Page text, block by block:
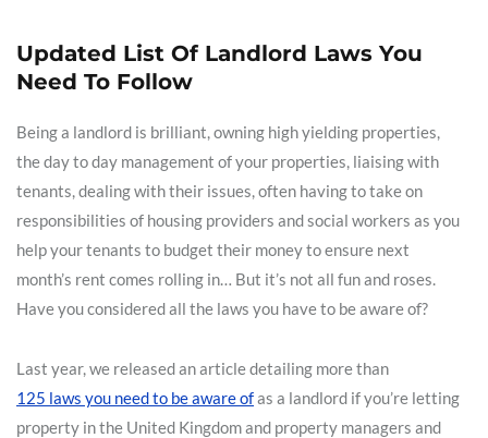
Updated List Of Landlord Laws You
Need To Follow
Being a landlord is brilliant, owning high yielding properties,
the day to day management of your properties, liaising with
tenants, dealing with their issues, often having to take on
responsibilities of housing providers and social workers as you
help your tenants to budget their money to ensure next
month’s rent comes rolling in… But it’s not all fun and roses.
Have you considered all the laws you have to be aware of?
Last year, we released an article detailing more than
125 laws you need to be aware ofas a landlord if you’re letting
property in the United Kingdom and property managers and